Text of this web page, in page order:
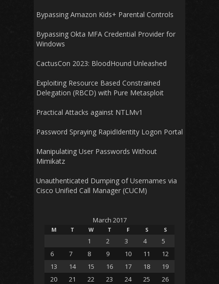
Bypassing Amazon Kids+ Parental Controls
Bypassing Okta MFA Credential Provider for
Windows
CactusCon 2023: BloodHound Unleashed
Exploiting Resource Based Constrained
Delegation (RBCD) with Pure Metasploit
Practical Attacks against NTLMv1
Password Spraying RapidIdentity Logon Portal
Manipulating User Passwords Without
Mimikatz
Unauthenticated Dumping of Usernames via
Cisco Unified Call Manager (CUCM)
March 2017
M T W T F S S
1 2 3 4
5
6
7 8 9 10 11
12
13
14 15 16 17 18
19
20
21 22 23 24 25
26